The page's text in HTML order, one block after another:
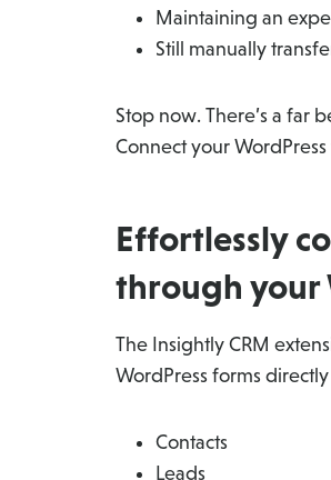
Maintaining an
Still manually
Stop now. There’s a far
Connect your
Effortlessly
through your
The Insightly CRM
WordPress forms
Contacts
Leads